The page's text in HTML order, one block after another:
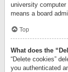
university
means a board
Top
What does the
“Delete cookies”
you authenticated